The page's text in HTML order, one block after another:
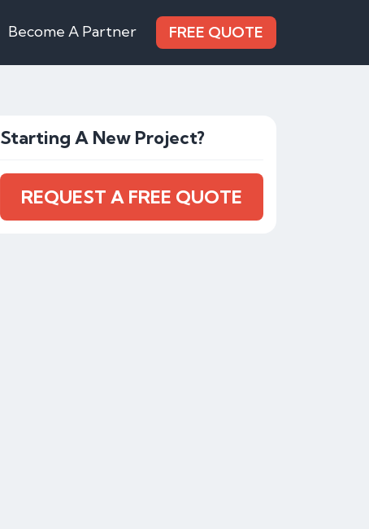
Become A Partner FREE QUOTE
Starting A New Project?
REQUEST A FREE QUOTE